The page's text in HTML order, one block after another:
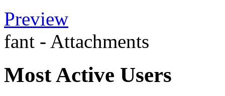
Preview
fant - Attachments
Most Active Users